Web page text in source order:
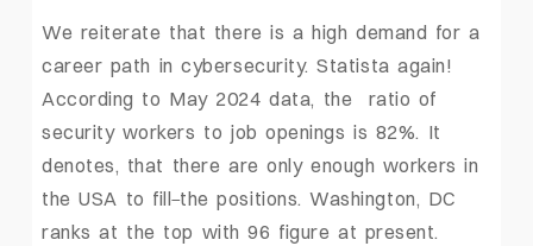
We reiterate that there is a high demand for a
career path in cybersecurity. Statista again!
According to May 2024 data, the ratio of
security workers to job openings is 82%. It
denotes, that there are only enough workers in
the USA to fill the positions. Washington, DC
ranks at the top with 96 figure at present.